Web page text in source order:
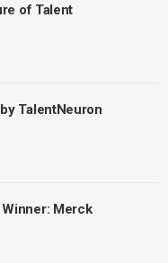
of Talent
TalentNeuron
Merck